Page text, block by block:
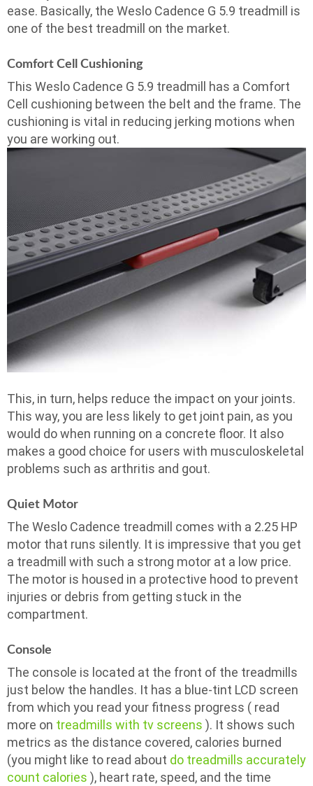
ease. Basically, the Weslo Cadence G 5.9 treadmill is
one of the best treadmill on the market.
Comfort Cell Cushioning
This Weslo Cadence G 5.9 treadmill has a Comfort
Cell cushioning between the belt and the frame. The
cushioning is vital in reducing jerking motions when
you are working out.
This, in turn, helps reduce the impact on your joints.
This way, you are less likely to get joint pain, as you
would do when running on a concrete floor. It also
makes a good choice for users with musculoskeletal
problems such as arthritis and gout.
Quiet Motor
The Weslo Cadence treadmill comes with a 2.25 HP
motor that runs silently. It is impressive that you get
a treadmill with such a strong motor at a low price.
The motor is housed in a protective hood to prevent
injuries or debris from getting stuck in the
compartment.
Console
The console is located at the front of the treadmills
just below the handles. It has a blue-tint LCD screen
from which you read your fitness progress ( read
more on treadmills with tv screens ). It shows such
metrics as the distance covered, calories burned
(you might like to read about do treadmills accurately
count calories ), heart rate, speed, and the time